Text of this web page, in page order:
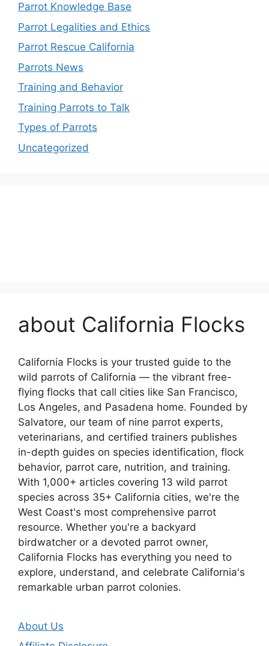
Parrot Knowledge Base
Parrot Legalities and Ethics
Parrot Rescue California
Parrots News
Training and Behavior
Training Parrots to Talk
Types of Parrots
Uncategorized
about California Flocks
California Flocks is your trusted guide to the
wild parrots of California — the vibrant free-
flying flocks that call cities like San Francisco,
Los Angeles, and Pasadena home. Founded by
Salvatore, our team of nine parrot experts,
veterinarians, and certified trainers publishes
in-depth guides on species identification, flock
behavior, parrot care, nutrition, and training.
With 1,000+ articles covering 13 wild parrot
species across 35+ California cities, we're the
West Coast's most comprehensive parrot
resource. Whether you're a backyard
birdwatcher or a devoted parrot owner,
California Flocks has everything you need to
explore, understand, and celebrate California's
remarkable urban parrot colonies.
About Us